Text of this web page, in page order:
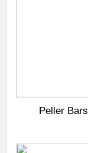
Peller